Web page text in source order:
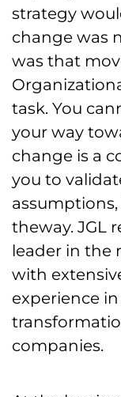
strategy
change was
was that
task. You
your way
change is a
you to
theway. JGL
leader in the
with
experience
companies.